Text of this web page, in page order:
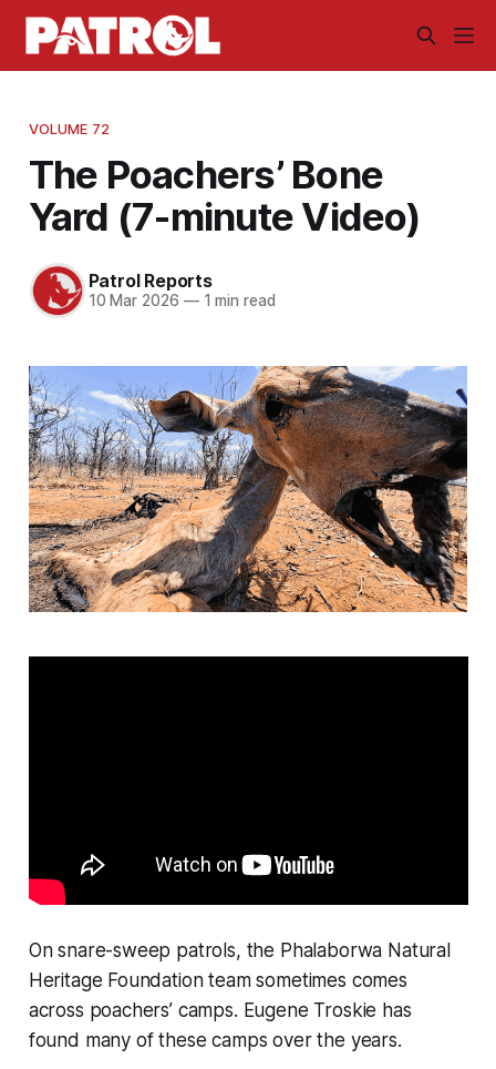
VOLUME 72
The Poachers’ Bone
Yard (7-minute Video)
Patrol Reports
10 Mar 2026 —1 min read
On snare-sweep patrols, the Phalaborwa Natural
Heritage Foundation team sometimes comes
across poachers’ camps. Eugene Troskie has
found many of these camps over the years.